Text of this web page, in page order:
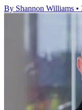
By Shannon Williams •